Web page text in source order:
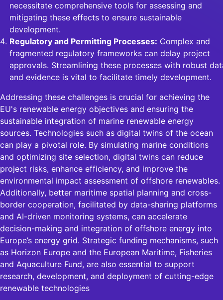
necessitate comprehensive tools for assessing and
mitigating these effects to ensure sustainable
development.
Regulatory and Permitting Processes: Complex and
fragmented regulatory frameworks can delay project
approvals. Streamlining these processes with robust
and evidence is vital to facilitate timely development.
Addressing these challenges is crucial for achieving the
EU's renewable energy objectives and ensuring the
sustainable integration of marine renewable energy
sources. Technologies such as digital twins of the ocean
can play a pivotal role. By simulating marine conditions
and optimizing site selection, digital twins can reduce
project risks, enhance efficiency, and improve the
environmental impact assessment of offshore renewables.
Additionally, better maritime spatial planning and cross-
border cooperation, facilitated by data-sharing platforms
and AI-driven monitoring systems, can accelerate
decision-making and integration of offshore energy into
Europe’s energy grid. Strategic funding mechanisms, such
as Horizon Europe and the European Maritime, Fisheries
and Aquaculture Fund, are also essential to support
research, development, and deployment of cutting-edge
renewable technologies